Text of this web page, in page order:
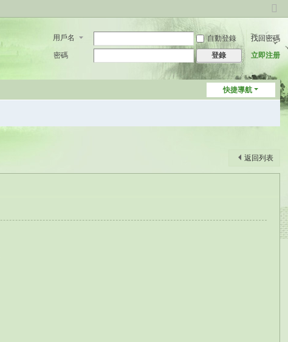
切
到
窄
用戶名 自動登錄
找回密碼
密碼
登錄 立即注册
快捷導航
返回列表